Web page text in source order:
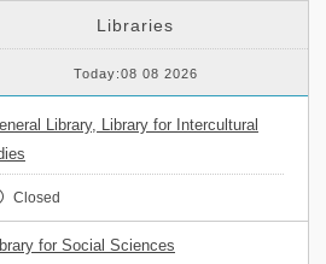
Libraries
Today:08 08 2026
Library, Library for Intercultural
Closed
for Social Sciences